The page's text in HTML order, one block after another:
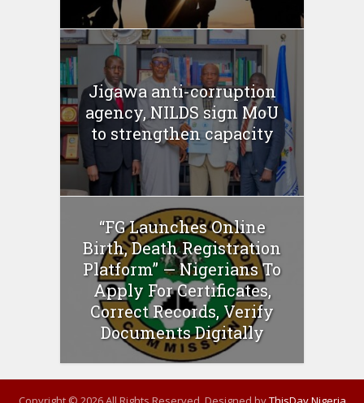
Jigawa anti-corruption
agency, NILDS sign MoU
to strengthen capacity
“FG Launches Online
Birth, Death Registration
Platform” — Nigerians To
Apply For Certificates,
Correct Records, Verify
Documents Digitally